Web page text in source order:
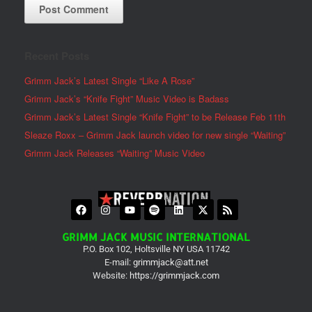
Grimm Jack’s Latest Single “Like A Rose”
Grimm Jack’s “Knife Fight” Music Video is Badass
Grimm Jack’s Latest Single “Knife Fight” to be Release Feb 11th
Sleaze Roxx – Grimm Jack launch video for new single “Waiting”
Grimm Jack Releases “Waiting” Music Video
GRIMM JACK MUSIC INTERNATIONAL
P.O. Box 102, Holtsville NY USA 11742
E-mail: grimmjack@att.net
Website: https://grimmjack.com